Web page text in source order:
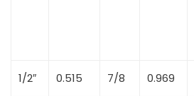
1/2″ 0.515 7/8 0.969